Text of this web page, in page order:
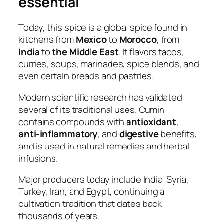
Today, this spice is a global spice found in
kitchens fromMexicoto Morocco, from
Indiatothe Middle East. It flavors tacos,
curries, soups, marinades, spice blends, and
even certain breads and pastries.
Modern scientific research has validated
several of its traditional uses. Cumin
contains compounds withantioxidant,
anti-inflammatory, anddigestivebenefits,
and is used in natural remedies and herbal
infusions.
Major producers today include India, Syria,
Turkey, Iran, and Egypt, continuing a
cultivation tradition that dates back
thousands of years.